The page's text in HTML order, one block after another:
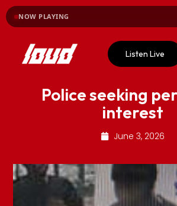
NOW PLAYING
Listen Live
Police seeking
interest
June 3, 2026